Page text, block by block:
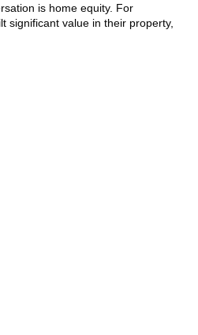
is home equity. For
significant value in their property,